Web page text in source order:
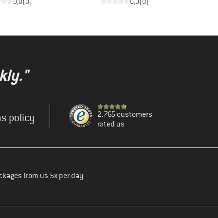
policy
2.765 customers
rated us
from us 5x per day